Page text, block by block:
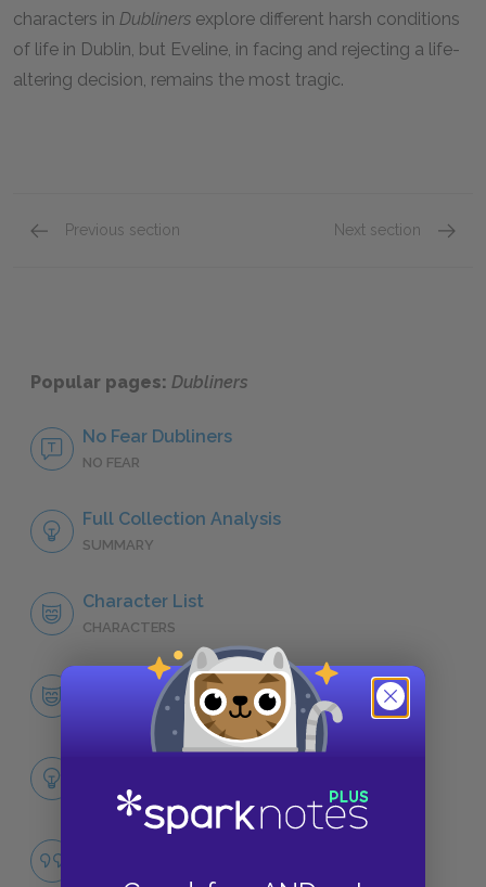
characters in Dubliners explore different harsh conditions
of life in Dublin, but Eveline, in facing and rejecting a life-
altering decision, remains the most tragic.
Previous section Next section
Popular pages: Dubliners
No Fear Dubliners
NO FEAR
Full Collection Analysis
SUMMARY
Character List
CHARACTERS
Gabriel Conroy, “The Dead”
CHARACTERS
LITERARY DEVICES